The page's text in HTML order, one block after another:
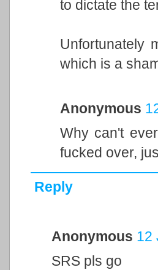
to dictate the
Unfortunately
which is a
Anonymous
Why can't
fucked over,
Reply
Anonymous 12
SRS pls go